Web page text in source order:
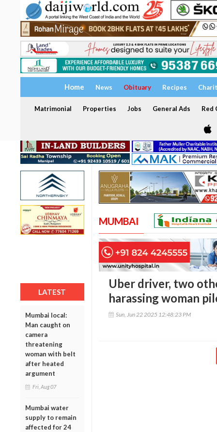
Home News Obituary Recipes
Matrimonial Properties Jobs General Ads Red
LATEST
Mumbai local:
Man caught on
camera
threatening
woman with belt
after heated
argument
Fri, Aug 07
Mumbai water
supply to remain
affected for 24
MUMBAI
Uber driver, two
harassing woman
Sun, Jun 22 2025 12:48:23 PM